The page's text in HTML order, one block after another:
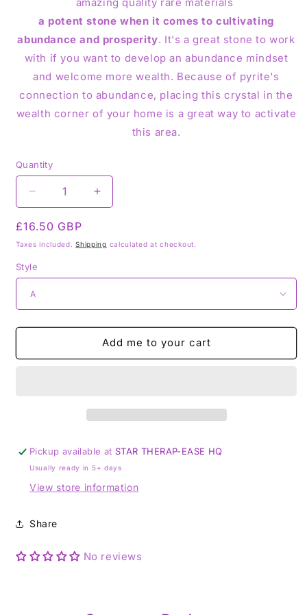
a potent stone when it comes to cultivating
abundance and prosperity. It's a great stone to work
with if you want to develop an abundance mindset
and welcome more wealth. Because of pyrite's
connection to abundance, placing this crystal in the
wealth corner of your home is a great way to activate
this area.
Quantity
Decrease
quantity
for
Marcasite
Slab
Increase
quantity
Marcasite
Regular
price
£16.50 GBP
Taxes included.Shipping calculated at checkout.
Style
Add me to your cart
Pickup available at STAR THERAP-EASE HQ
Usually ready in 5+ days
View store information
Share
No reviews